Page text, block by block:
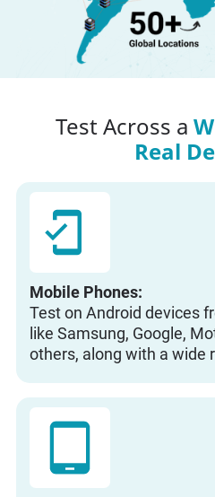
Test Across a
Real
Mobile Phones:
Test on Android devices
like Samsung, Google,
others, along with a wide